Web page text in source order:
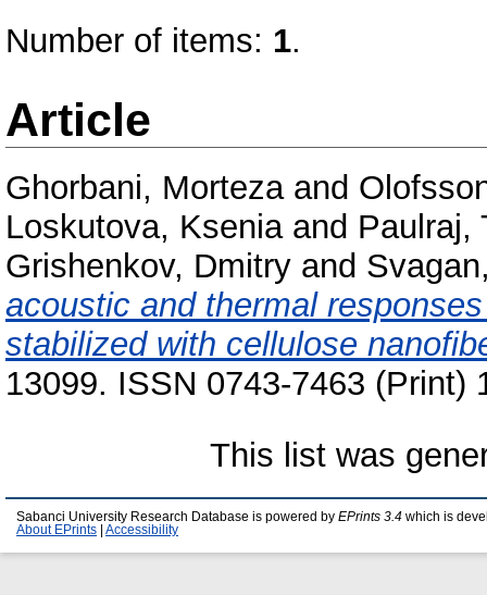
Number of items: 1.
Article
Ghorbani, Mortezaand
Loskutova, Kseniaand Paulraj,
Grishenkov, Dmitry and
acoustic and thermal
stabilized with cellulose
13099. ISSN 0743-7463 (Print)
This list was
Sabanci University Research Database is powered by EPrints 3.4 which is
About EPrints
Accessibility